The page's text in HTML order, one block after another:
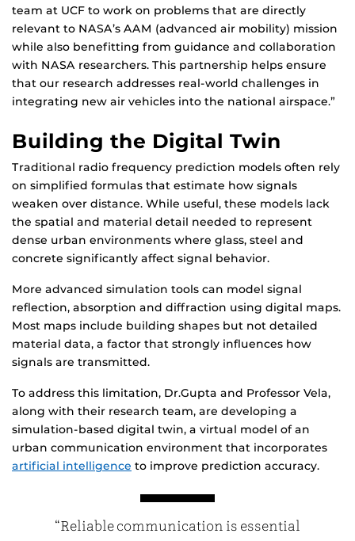
team at UCF to work on problems that are directly
relevant to NASA’s AAM (advanced air mobility) mission
while also benefitting from guidance and collaboration
with NASA researchers. This partnership helps ensure
that our research addresses real-world challenges in
integrating new air vehicles into the national airspace.”
Building the Digital Twin
Traditional radio frequency prediction models often rely
on simplified formulas that estimate how signals
weaken over distance. While useful, these models lack
the spatial and material detail needed to represent
dense urban environments where glass, steel and
concrete significantly affect signal behavior.
More advanced simulation tools can model signal
reflection, absorption and diffraction using digital maps.
Most maps include building shapes but not detailed
material data, a factor that strongly influences how
signals are transmitted.
To address this limitation, Dr.Gupta and Professor Vela,
along with their research team, are developing a
simulation-based digital twin, a virtual model of an
urban communication environment that incorporates
artificial intelligence to improve prediction accuracy.
“Reliable communication is essential